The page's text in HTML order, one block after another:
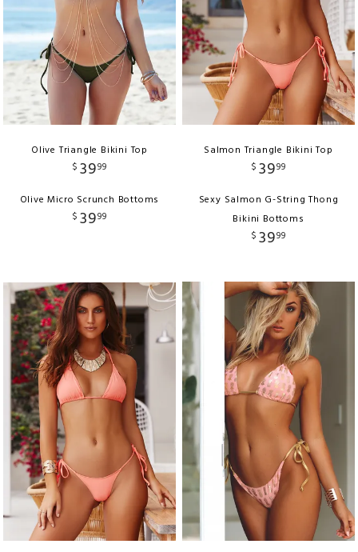
Olive Triangle Bikini Top
$ 3999
Olive Micro Scrunch Bottoms
$ 3999
Salmon Triangle Bikini Top
$ 3999
Sexy Salmon G-String Thong
Bikini Bottoms
$ 3999